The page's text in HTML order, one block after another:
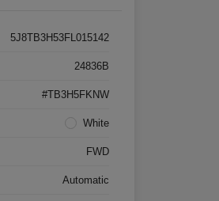
5J8TB3H53FL015142
24836B
#TB3H5FKNW
White
FWD
Automatic